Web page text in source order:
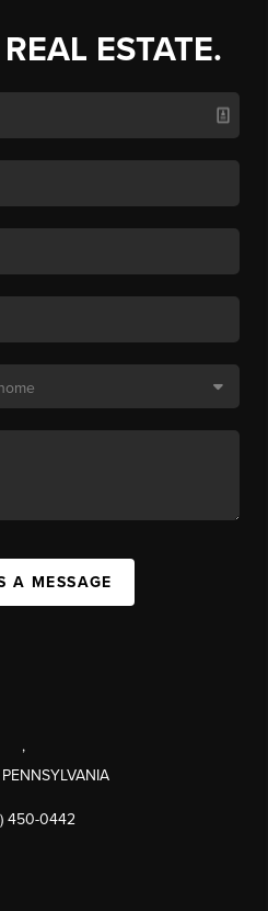
ESTATE.
A MESSAGE
,
450-0442